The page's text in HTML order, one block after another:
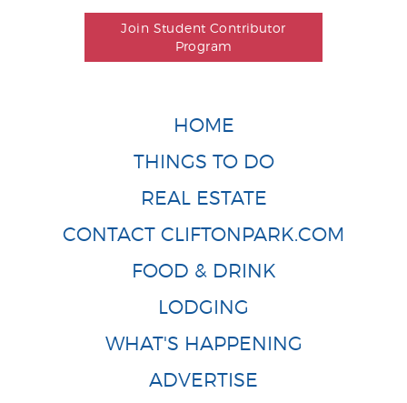
Join Student Contributor
Program
HOME
THINGS TO DO
REAL ESTATE
CONTACT CLIFTONPARK.COM
FOOD & DRINK
LODGING
WHAT'S HAPPENING
ADVERTISE